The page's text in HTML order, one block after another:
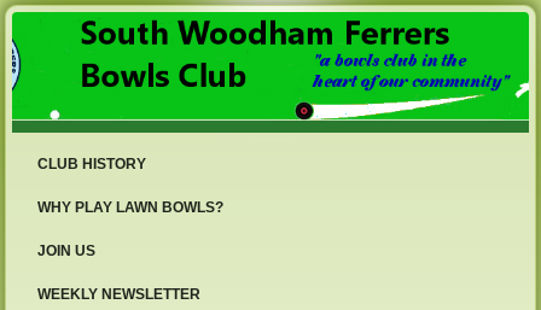
CLUB HISTORY
WHY PLAY LAWN BOWLS?
JOIN US
WEEKLY NEWSLETTER